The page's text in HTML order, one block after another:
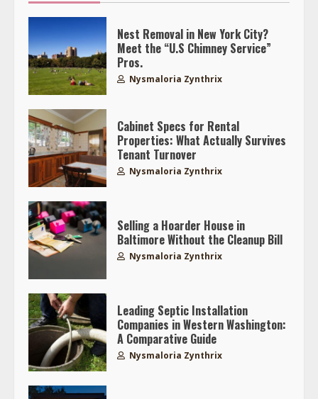
Nest Removal in New York City?
Meet the “U.S Chimney Service”
Pros.
Nysmaloria Zynthrix
Cabinet Specs for Rental
Properties: What Actually Survives
Tenant Turnover
Nysmaloria Zynthrix
Selling a Hoarder House in
Baltimore Without the Cleanup Bill
Nysmaloria Zynthrix
Leading Septic Installation
Companies in Western Washington:
A Comparative Guide
Nysmaloria Zynthrix